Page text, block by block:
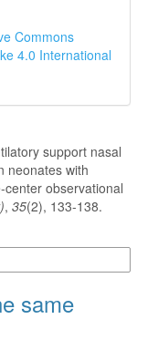
Commons
4.0 International
support nasal
neonates with
observational
, 35(2), 133-138.
same